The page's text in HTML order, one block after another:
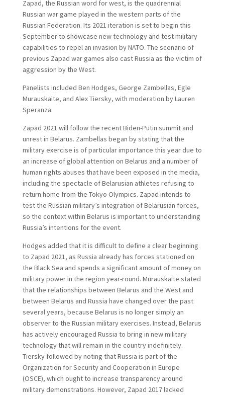
Zapad, the Russian word for west, is the quadrennial
Russian war game played in the western parts of the
Russian Federation. Its 2021 iteration is set to begin this
September to showcase new technology and test military
capabilities to repel an invasion by NATO. The scenario of
previous Zapad war games also cast Russia as the victim of
aggression by the West.
Panelists included Ben Hodges, George Zambellas, Egle
Murauskaite, and Alex Tiersky, with moderation by Lauren
Speranza.
Zapad 2021 will follow the recent Biden-Putin summit and
unrest in Belarus. Zambellas began by stating that the
military exercise is of particular importance this year due to
an increase of global attention on Belarus and a number of
human rights abuses that have been exposed in the media,
including the spectacle of Belarusian athletes refusing to
return home from the Tokyo Olympics. Zapad intends to
test the Russian military’s integration of Belarusian forces,
so the context within Belarus is important to understanding
Russia’s intentions for the event.
Hodges added that it is difficult to define a clear beginning
to Zapad 2021, as Russia already has forces stationed on
the Black Sea and spends a significant amount of money on
military power in the region year-round. Murauskaite stated
that the relationships between Belarus and the West and
between Belarus and Russia have changed over the past
several years, because Belarus is no longer simply an
observer to the Russian military exercises. Instead, Belarus
has actively encouraged Russia to bring in new military
technology that will remain in the country indefinitely.
Tiersky followed by noting that Russia is part of the
Organization for Security and Cooperation in Europe
(OSCE), which ought to increase transparency around
military demonstrations. However, Zapad 2017 lacked